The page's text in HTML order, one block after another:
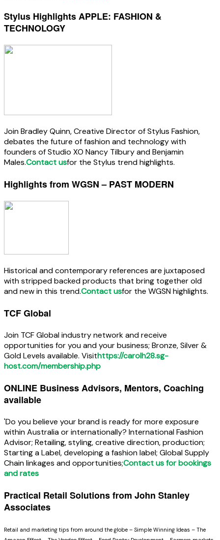
Stylus Highlights APPLE: FASHION &
TECHNOLOGY
Join Bradley Quinn, Creative Director of Stylus Fashion,
debates the future of fashion and technology with
founders of Studio XO Nancy Tilbury and Benjamin
Males.Contact usfor the Stylus trend highlights.
Highlights from WGSN – PAST MODERN
Historical and contemporary references are juxtaposed
with stripped backed products that bring together old
and new in this trend.Contact usfor the WGSN highlights.
TCF Global
Join TCF Global industry network and receive
opportunities for you and your business; Bronze, Silver &
Gold Levels available. Visithttps://carolh28.sg-
host.com/membership.php
ONLINE Business Advisors, Mentors, Coaching
available
'Do you believe your brand is ready for more exposure
within Australia or internationally? International Fashion
Advisor; Retailing, styling, creative direction, production;
Starting a Label, developing a fashion label; Global Supply
Chain linkages and opportunities;Contact us for bookings
and rates
Practical Retail Solutions from John Stanley
Associates
Retail and marketing tips from around the globe – Simple Winning Ideas – The